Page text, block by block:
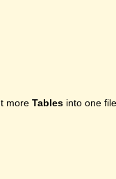
more Tables into one